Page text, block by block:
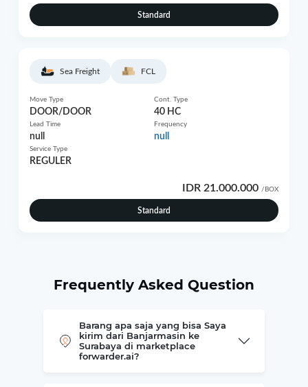
Standard
Sea Freight FCL
Move Type
DOOR/DOOR
Cont. Type
40 HC
Lead Time
null
Frequency
null
Service Type
REGULER
IDR 21.000.000 /BOX
Standard
Frequently Asked Question
Barang apa saja yang bisa Saya
kirim dari Banjarmasin ke
Surabaya di marketplace
forwarder.ai?